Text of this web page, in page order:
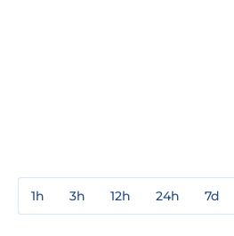
1h 3h 12h 24h 7d